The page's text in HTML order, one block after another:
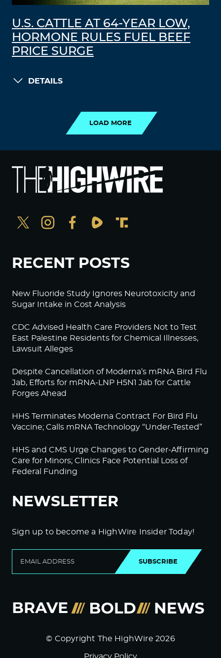
U.S. CATTLE AT 64-YEAR LOW,
HORMONE RULES FUEL BEEF
PRICE SURGE
DETAILS
LOAD MORE
RECENT POSTS
New Fluoride Study Ignores Neurotoxicity and
Sugar Intake in Cost Analysis
CDC Advised Health Care Providers Not to Test
East Palestine Residents for Chemical Illnesses,
Lawsuit Alleges
Despite Cancellation of Moderna’s mRNA Bird Flu
Jab, Efforts for mRNA-LNP H5N1 Jab for Cattle
Forges Ahead
HHS Terminates Moderna Contract For Bird Flu
Vaccine; Calls mRNA Technology “Under-Tested”
HHS and CMS Urge Changes to Gender-Affirming
Care for Minors; Clinics Face Potential Loss of
Federal Funding
NEWSLETTER
Sign up to become a HighWire Insider Today!
SUBSCRIBE
© Copyright The HighWire 2026